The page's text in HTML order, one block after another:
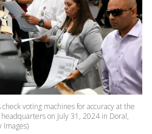
voting machines for accuracy at the
on July 31, 2024 in Doral,
Images)